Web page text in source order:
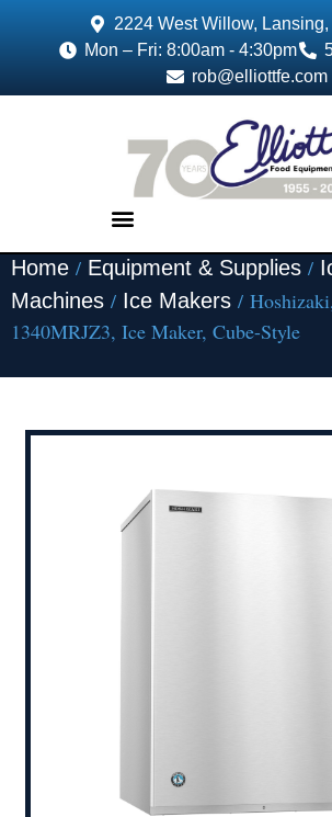
2224 West Willow, Lansing,
Mon – Fri: 8:00am - 4:30pm
rob@elliottfe.com
Home / Equipment & Supplies /
Machines / Ice Makers /
1340MRJZ3, Ice Maker, Cube-Style